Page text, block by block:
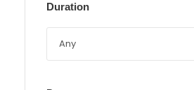
Duration